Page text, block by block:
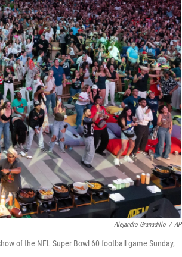
Alejandro Granadillo / AP
of the NFL Super Bowl 60 football game Sunday,